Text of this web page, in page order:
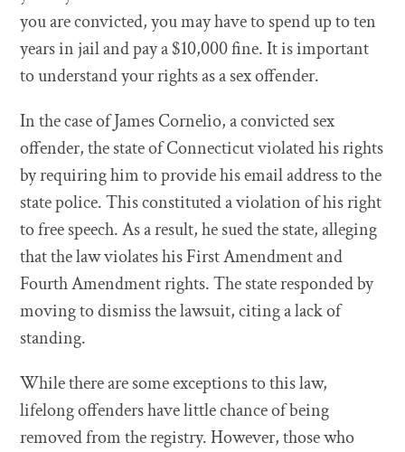
you are convicted, you may have to spend up to ten
years in jail and pay a $10,000 fine. It is important
to understand your rights as a sex offender.
In the case of James Cornelio, a convicted sex
offender, the state of Connecticut violated his rights
by requiring him to provide his email address to the
state police. This constituted a violation of his right
to free speech. As a result, he sued the state, alleging
that the law violates his First Amendment and
Fourth Amendment rights. The state responded by
moving to dismiss the lawsuit, citing a lack of
standing.
While there are some exceptions to this law,
lifelong offenders have little chance of being
removed from the registry. However, those who